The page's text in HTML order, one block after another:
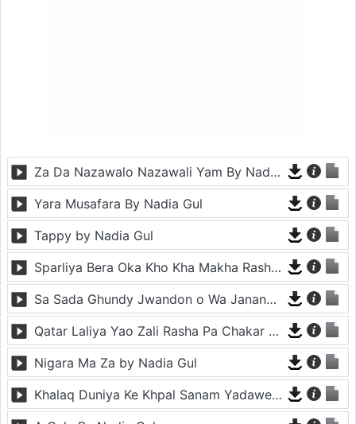
Za Da Nazawalo Nazawali Yam By Nadia Gul
Yara Musafara By Nadia Gul
Tappy by Nadia Gul
Sparliya Bera Oka Kho Kha Makha Rasha By Nadia Gul
Sa Sada Ghundy Jwandon o Wa Janana By Nadia Gul
Qatar Laliya Yao Zali Rasha Pa Chakar Laliya By Nadia Gul
Nigara Ma Za by Nadia Gul
Khalaq Duniya Ke Khpal Sanam Yadawe By Nadia Gul